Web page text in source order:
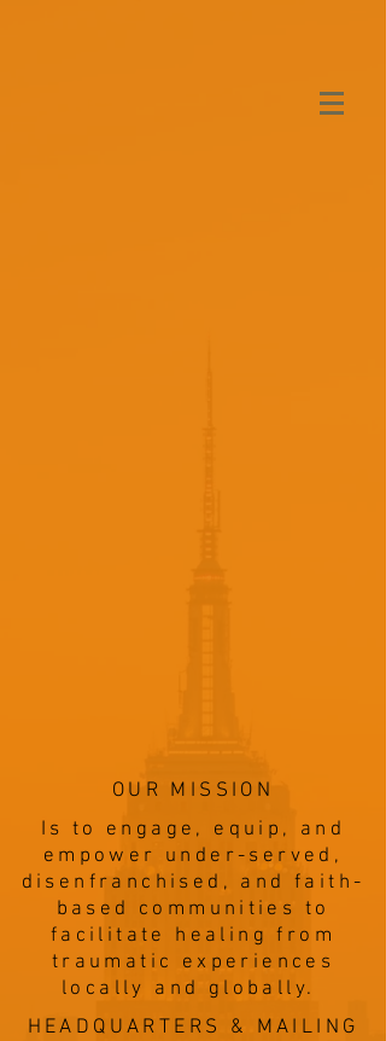
OUR MISSION
Is to engage, equip, and
empower under-served,
disenfranchised, and faith-
based communities to
facilitate healing from
traumatic experiences
locally and globally.
HEADQUARTERS & MAILING